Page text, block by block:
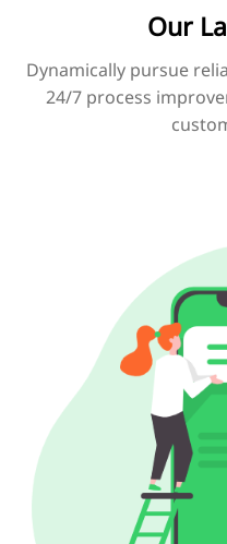
Our
Dynamically pursue
24/7 process